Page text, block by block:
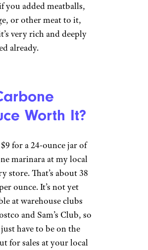
you added meatballs,
or other meat to it,
very rich and deeply
already.
Worth It?
for a 24-ounce jar of
marinara at my local
store. That’s about 38
ounce. It’s not yet
at warehouse clubs
and Sam’s Club, so
have to be on the
for sales at your local